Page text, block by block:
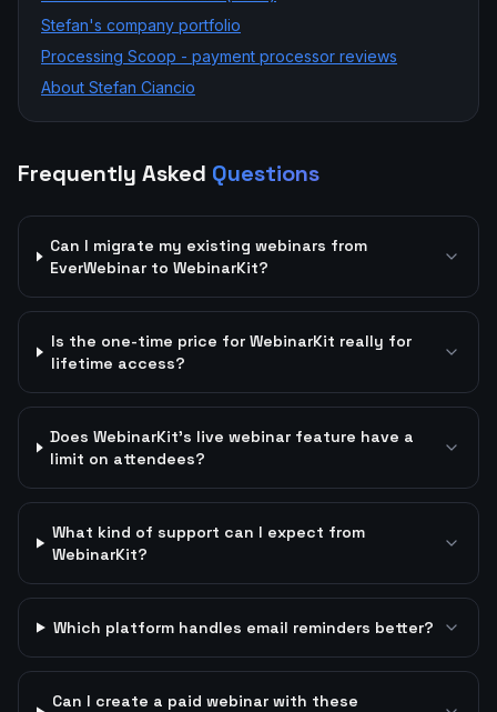
Stefan's company portfolio
Processing Scoop - payment processor reviews
About Stefan Ciancio
Frequently Asked Questions
Can I migrate my existing webinars from
EverWebinar to WebinarKit?
Is the one-time price for WebinarKit really for
lifetime access?
Does WebinarKit's live webinar feature have a
limit on attendees?
What kind of support can I expect from
WebinarKit?
Which platform handles email reminders better?
Can I create a paid webinar with these